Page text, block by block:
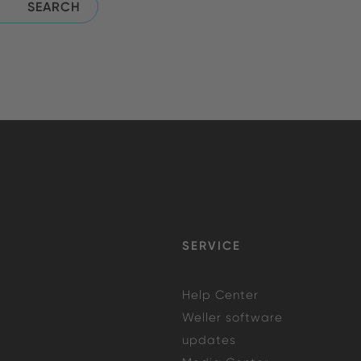
SERVICE
Help Center
Weller software
updates